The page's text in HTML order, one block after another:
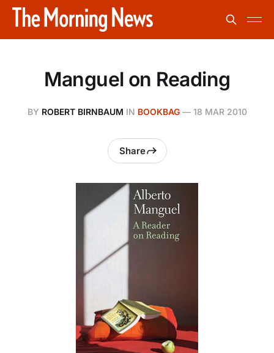
Manguel on Reading
BY ROBERT BIRNBAUM IN BOOKBAG— 18 MAR 2010
Share